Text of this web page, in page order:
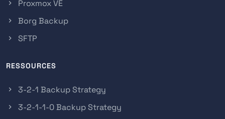
Proxmox VE
Borg Backup
SFTP
RESSOURCES
3-2-1 Backup Strategy
3-2-1-1-0 Backup Strategy